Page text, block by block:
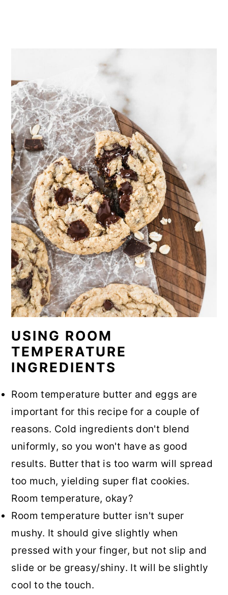
USING ROOM
TEMPERATURE
INGREDIENTS
Room temperature butter and eggs are
important for this recipe for a couple of
reasons. Cold ingredients don't blend
uniformly, so you won't have as good
results. Butter that is too warm will spread
too much, yielding super flat cookies.
Room temperature, okay?
Room temperature butter isn't super
mushy. It should give slightly when
pressed with your finger, but not slip and
slide or be greasy/shiny. It will be slightly
cool to the touch.